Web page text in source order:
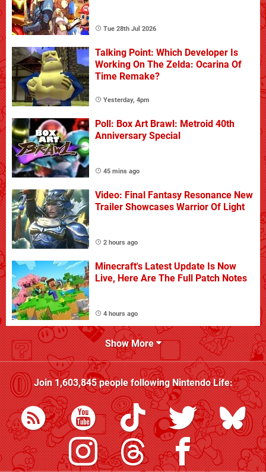
Tue 28th Jul 2026
Talking Point: Which Developer Is
Working On The Zelda: Ocarina Of
Time Remake?
Yesterday, 4pm
Poll: Box Art Brawl: Metroid 40th
Anniversary Special
45 mins ago
Video: Final Fantasy Resonance New
Trailer Showcases Warrior Of Light
2 hours ago
Minecraft's Latest Update Is Now
Live, Here Are The Full Patch Notes
4 hours ago
Show More
Join1,603,845people followingNintendo Life: